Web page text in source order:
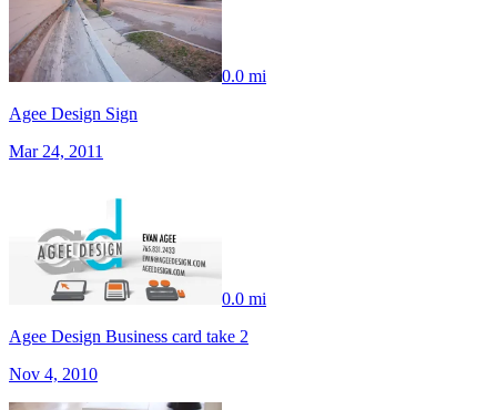
0.0 mi
Agee Design Sign
Mar 24, 2011
0.0 mi
Agee Design Business card take 2
Nov 4, 2010